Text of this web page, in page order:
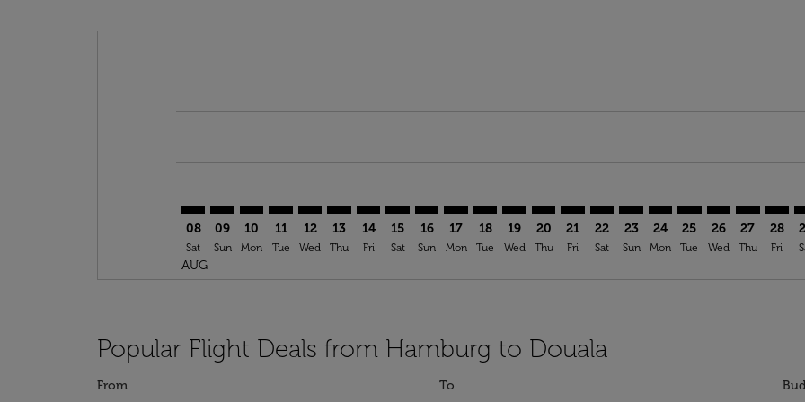
08
Sat
AUG
09
Sun
10
Mon
11
Tue
12
Wed
13
Thu
14
Fri
15
Sat
16
Sun
17
Mon
18
Tue
19
Wed
20
Thu
HAM–DLA: cmp-view-offers-
21
Fri
HAM–DLA: cmp-view-offers-
22
Sat
HAM–DLA: cmp-view-
23
Sun
HAM–DLA: cmp-view-
24
Mon
HAM–DLA: cmp-
25
Tue
HAM–DLA:
26
Wed
27
Thu
28
Fri
Popular Flight Deals from Hamburg to Douala
From To